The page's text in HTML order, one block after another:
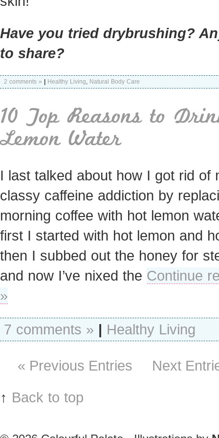
Have you tried drybrushing?
to share?
2 comments » Healthy Living, Natural Body Care
10 Top Reasons to
Lemon Water
I last talked about how I got rid of
classy caffeine addiction by
morning coffee with hot lemon
first I started with hot lemon and
then I subbed out the honey for
and now I’ve nixed the Continue
»
7 comments » | Healthy Living
« Previous Entries
Next
↑ Back to top